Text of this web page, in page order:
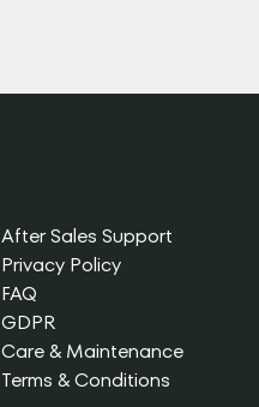
After Sales Support
Privacy Policy
FAQ
GDPR
Care & Maintenance
Terms & Conditions